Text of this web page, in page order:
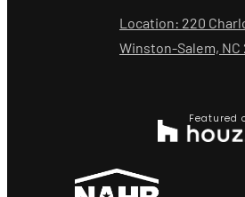
Location: 220
Winston-Salem, NC
Featured